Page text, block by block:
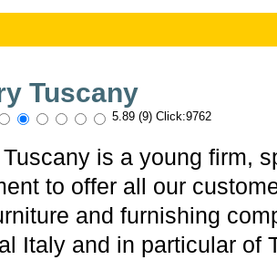
Tuscany
5.89 (9) Click:9762
is a young firm,
to offer all our
and furnishing
Italy and in particular of